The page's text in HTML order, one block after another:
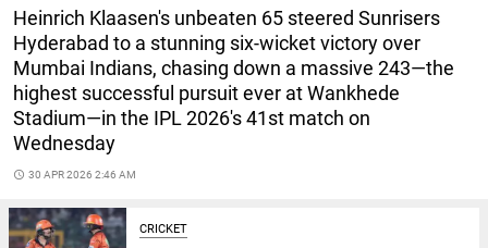
Heinrich Klaasen's unbeaten 65 steered Sunrisers
Hyderabad to a stunning six-wicket victory over
Mumbai Indians, chasing down a massive 243—the
highest successful pursuit ever at Wankhede
Stadium—in the IPL 2026's 41st match on
Wednesday
access_time 30 APR 2026 2:46 AM
CRICKET